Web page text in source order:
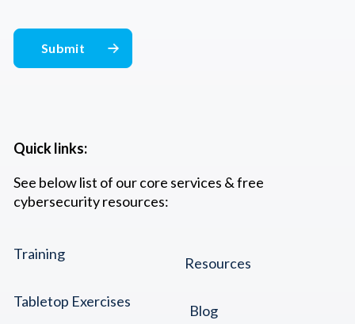
Quick links:
See below list of our core services & free
cybersecurity resources:
Training
Tabletop Exercises
Resources
Blog